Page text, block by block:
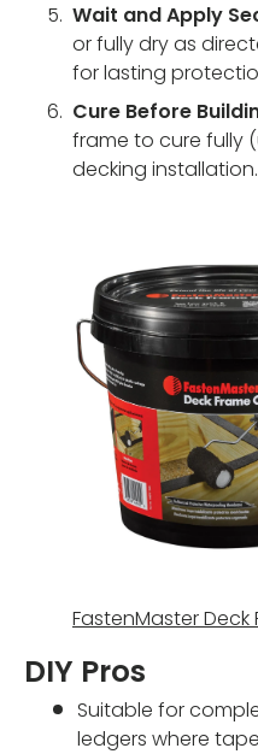
Wait and Apply
or fully dry as
for lasting
Cure Before
frame to cure fully
decking installation.
FastenMaster
DIY Pros
Suitable for
ledgers where